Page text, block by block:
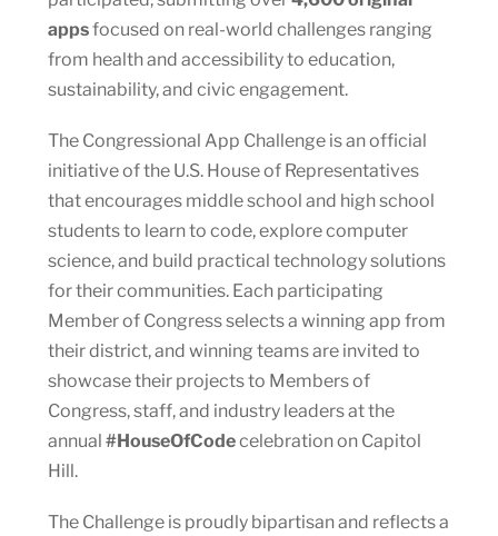
appsfocused on real-world challenges ranging
from health and accessibility to education,
sustainability, and civic engagement.
The Congressional App Challenge is an official
initiative of the U.S. House of Representatives
that encourages middle school and high school
students to learn to code, explore computer
science, and build practical technology solutions
for their communities. Each participating
Member of Congress selects a winning app from
their district, and winning teams are invited to
showcase their projects to Members of
Congress, staff, and industry leaders at the
annual #HouseOfCodecelebration on Capitol
Hill.
The Challenge is proudly bipartisan and reflects a